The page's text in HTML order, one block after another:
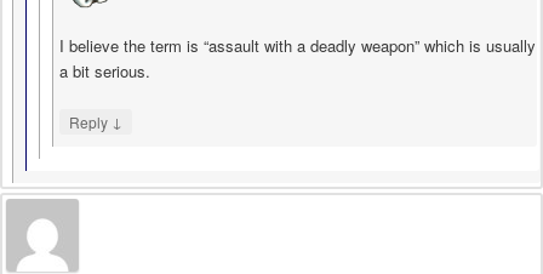
I believe the term is “assault with a deadly weapon” which is usually
a bit serious.
Reply ↓